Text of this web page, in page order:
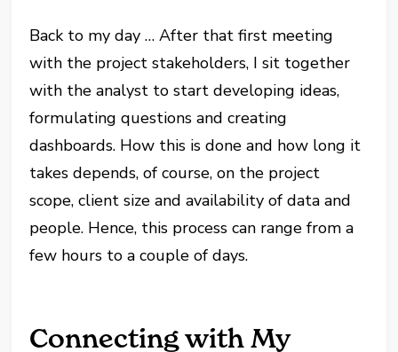
Back to my day … After that first meeting
with the project stakeholders, I sit together
with the analyst to start developing ideas,
formulating questions and creating
dashboards. How this is done and how long it
takes depends, of course, on the project
scope, client size and availability of data and
people. Hence, this process can range from a
few hours to a couple of days.
Connecting with My